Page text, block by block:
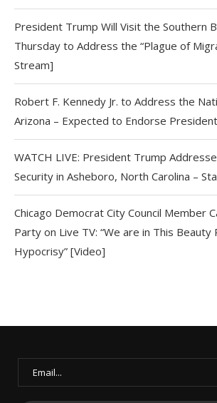
President Trump Will Visit the Southern
Thursday to Address the “Plague of
Stream]
Robert F. Kennedy Jr. to Address the
Arizona – Expected to Endorse
WATCH LIVE: President Trump
Security in Asheboro, North Carolina –
Chicago Democrat City Council Member
Party on Live TV: “We are in This Beauty
Hypocrisy” [Video]